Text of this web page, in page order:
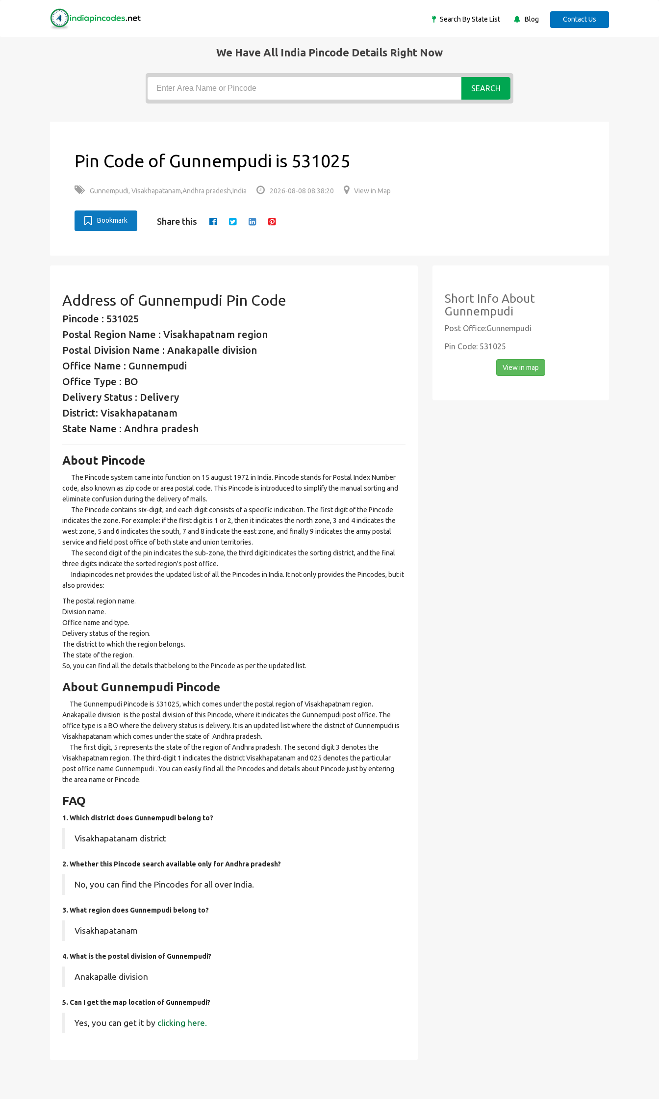
Search By State List Blog Contact Us
We Have All India Pincode Details Right Now
SEARCH
Pin Code of Gunnempudi is 531025
Gunnempudi, Visakhapatanam,Andhra pradesh,India 2026-08-08 08:38:20 View in Map
Bookmark Share this
Address of Gunnempudi Pin Code
Pincode : 531025
Postal Region Name : Visakhapatnam region
Postal Division Name : Anakapalle division
Office Name : Gunnempudi
Office Type : BO
Delivery Status : Delivery
District: Visakhapatanam
State Name : Andhra pradesh
About Pincode
The Pincode system came into function on 15 august 1972 in India. Pincode stands for Postal Index Number
code, also known as zip code or area postal code. This Pincode is introduced to simplify the manual sorting and
eliminate confusion during the delivery of mails.
The Pincode contains six-digit, and each digit consists of a specific indication. The first digit of the Pincode
indicates the zone. For example: if the first digit is 1 or 2, then it indicates the north zone, 3 and 4 indicates the
west zone, 5 and 6 indicates the south, 7 and 8 indicate the east zone, and finally 9 indicates the army postal
service and field post office of both state and union territories.
The second digit of the pin indicates the sub-zone, the third digit indicates the sorting district, and the final
three digits indicate the sorted region's post office.
Indiapincodes.net provides the updated list of all the Pincodes in India. It not only provides the Pincodes, but it
also provides:
The postal region name.
Division name.
Office name and type.
Delivery status of the region.
The district to which the region belongs.
The state of the region.
So, you can find all the details that belong to the Pincode as per the updated list.
About Gunnempudi Pincode
The Gunnempudi Pincode is 531025, which comes under the postal region of Visakhapatnam region.
Anakapalle division is the postal division of this Pincode, where it indicates the Gunnempudi post office. The
office type is a BO where the delivery status is delivery. It is an updated list where the district of Gunnempudi is
Visakhapatanam which comes under the state of Andhra pradesh.
The first digit, 5 represents the state of the region of Andhra pradesh. The second digit 3 denotes the
Visakhapatnam region. The third-digit 1 indicates the district Visakhapatanam and 025 denotes the particular
post office name Gunnempudi . You can easily find all the Pincodes and details about Pincode just by entering
the area name or Pincode.
FAQ
1. Which district does Gunnempudi belong to?
Visakhapatanam district
2. Whether this Pincode search available only for Andhra pradesh?
No, you can find the Pincodes for all over India.
3. What region does Gunnempudi belong to?
Visakhapatanam
4. What is the postal division of Gunnempudi?
Anakapalle division
5. Can I get the map location of Gunnempudi?
Yes, you can get it by clicking here.
Short Info About
Gunnempudi
Post Office:Gunnempudi
Pin Code: 531025
View in map